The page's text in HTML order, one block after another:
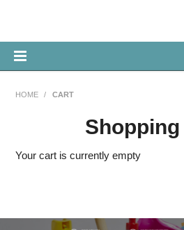
ABOUT
OUR
LOG IN
HOME / CART
Your cart is currently empty